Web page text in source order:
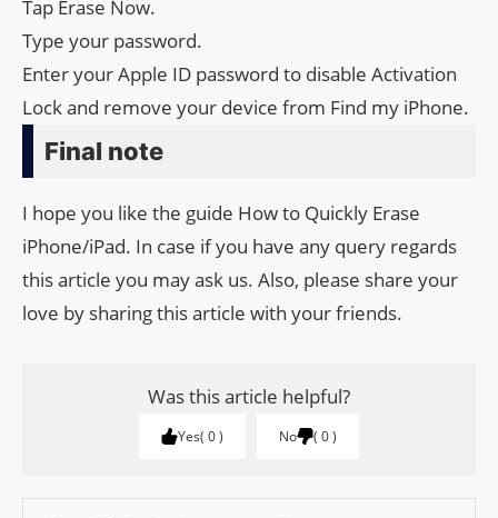
Tap Erase Now.
Type your password.
Enter your Apple ID password to disable Activation
Lock and remove your device from Find my iPhone.
Final note
I hope you like the guide How to Quickly Erase
iPhone/iPad. In case if you have any query regards
this article you may ask us. Also, please share your
love by sharing this article with your friends.
Was this article helpful?
Yes 0 No 0